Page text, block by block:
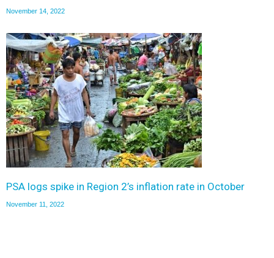
November 14, 2022
PSA logs spike in Region 2’s inflation rate in October
November 11, 2022